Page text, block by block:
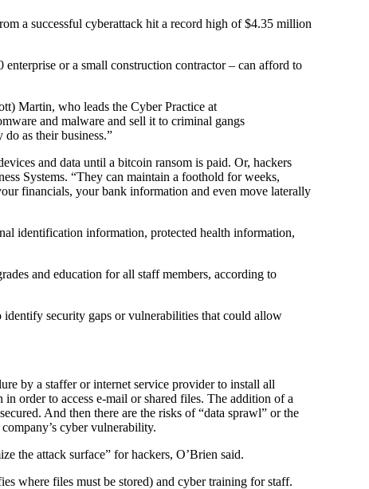
a successful cyberattack hit a record high of $4.35 million
or a small construction contractor – can afford to
Martin, who leads the Cyber Practice at
and malware and sell it to criminal gangs
as their business.”
and data until a bitcoin ransom is paid. Or, hackers
Systems. “They can maintain a foothold for weeks,
financials, your bank information and even move laterally
identification information, protected health information,
and education for all staff members, according to
security gaps or vulnerabilities that could allow
by a staffer or internet service provider to install all
order to access e-mail or shared files. The addition of a
And then there are the risks of “data sprawl” or the
cyber vulnerability.
the attack surface” for hackers, O’Brien said.
where files must be stored) and cyber training for staff.